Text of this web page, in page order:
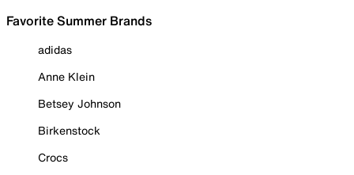
Favorite Summer Brands
adidas
Anne Klein
Betsey Johnson
Birkenstock
Crocs